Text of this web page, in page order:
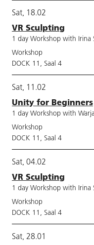
Sat, 18.02
VR Sculpting
1 day Workshop with Irina
Workshop
DOCK 11, Saal 4
Sat, 11.02
Unity for Beginners
1 day Workshop with
Workshop
DOCK 11, Saal 4
Sat, 04.02
VR Sculpting
1 day Workshop with Irina
Workshop
DOCK 11, Saal 4
Sat, 28.01